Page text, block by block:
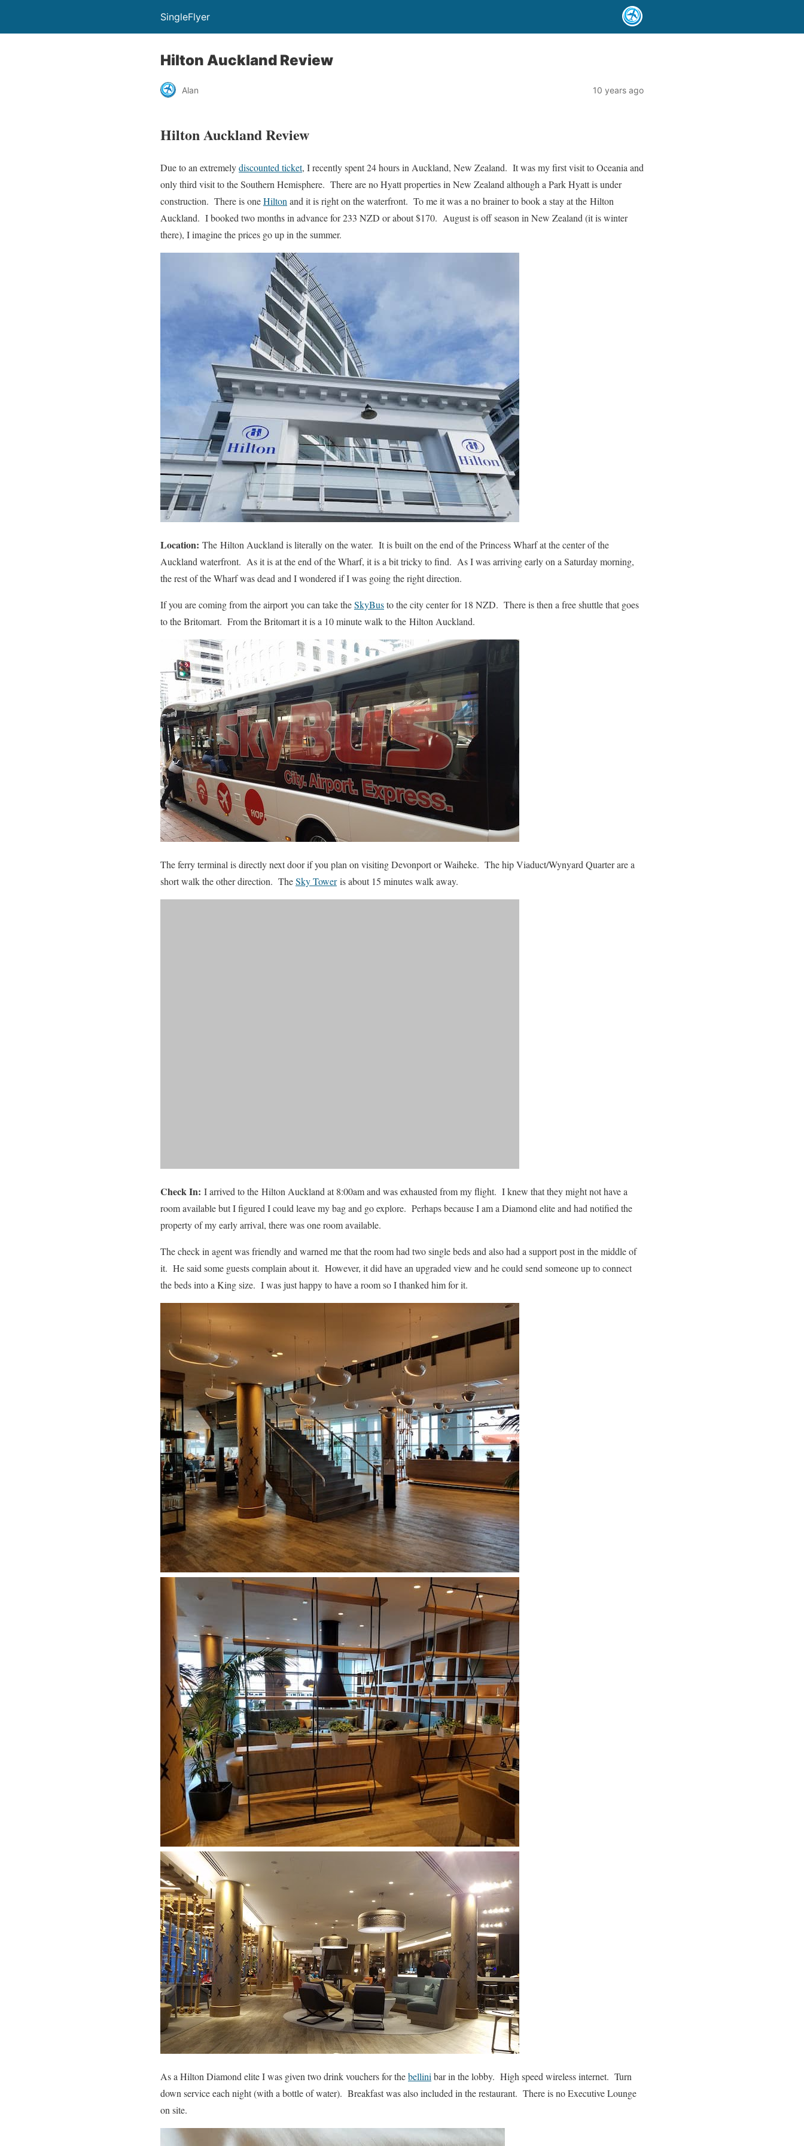
SingleFlyer
Hilton Auckland Review
Alan 10 years ago
Hilton Auckland Review
Due to an extremelydiscounted ticket, I recently spent 24 hours in Auckland, New Zealand. It was my first visit to Oceania and
only third visit to the Southern Hemisphere. There are no Hyatt properties in New Zealand although a Park Hyatt is under
construction. There is oneHilton and it is right on the waterfront. To me it was a no brainer to book a stay at the Hilton
Auckland. I booked two months in advance for 233 NZD or about $170. August is off season in New Zealand (it is winter
there), I imagine the prices go up in the summer.
Location: The Hilton Auckland is literally on the water. It is built on the end of the Princess Wharf at the center of the
Auckland waterfront. As it is at the end of the Wharf, it is a bit tricky to find. As I was arriving early on a Saturday morning,
the rest of the Wharf was dead and I wondered if I was going the right direction.
If you are coming from the airport you can take theSkyBusto the city center for 18 NZD. There is then a free shuttle that goes
to the Britomart. From the Britomart it is a 10 minute walk to the Hilton Auckland.
The ferry terminal is directly next door if you plan on visiting Devonport or Waiheke. The hip Viaduct/Wynyard Quarter are a
short walk the other direction. TheSky Toweris about 15 minutes walk away.
Check In: I arrived to the Hilton Auckland at 8:00am and was exhausted from my flight. I knew that they might not have a
room available but I figured I could leave my bag and go explore. Perhaps because I am a Diamond elite and had notified the
property of my early arrival, there was one room available.
The check in agent was friendly and warned me that the room had two single beds and also had a support post in the middle of
it. He said some guests complain about it. However, it did have an upgraded view and he could send someone up to connect
the beds into a King size. I was just happy to have a room so I thanked him for it.
As a Hilton Diamond elite I was given two drink vouchers for thebellini bar in the lobby. High speed wireless internet. Turn
down service each night (with a bottle of water). Breakfast was also included in the restaurant. There is no Executive Lounge
on site.